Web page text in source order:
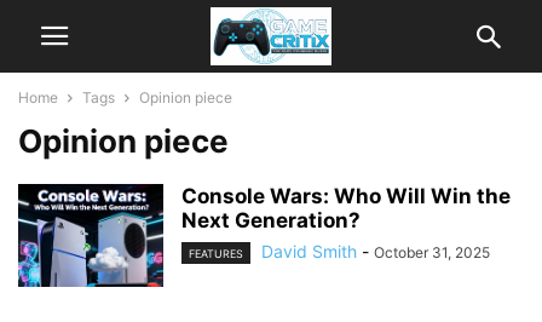
Home Tags Opinion piece
Opinion piece
Console Wars: Who Will Win the
Next Generation?
FEATURES David Smith - October 31, 2025